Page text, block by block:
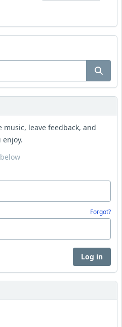
music, leave feedback, and
Forgot?
Log in